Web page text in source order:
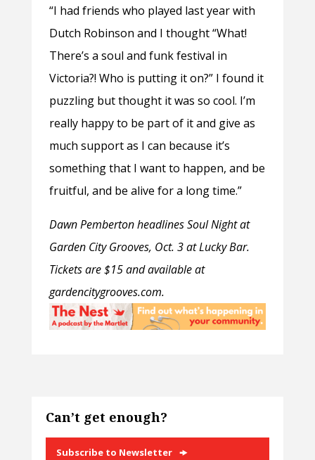
“I had friends who played last year with
Dutch Robinson and I thought “What!
There’s a soul and funk festival in
Victoria?! Who is putting it on?” I found it
puzzling but thought it was so cool. I’m
really happy to be part of it and give as
much support as I can because it’s
something that I want to happen, and be
fruitful, and be alive for a long time.”
Dawn Pemberton headlines Soul Night at
Garden City Grooves, Oct. 3 at Lucky Bar.
Tickets are $15 and available at
gardencitygrooves.com.
Can’t get enough?
Subscribe to Newsletter